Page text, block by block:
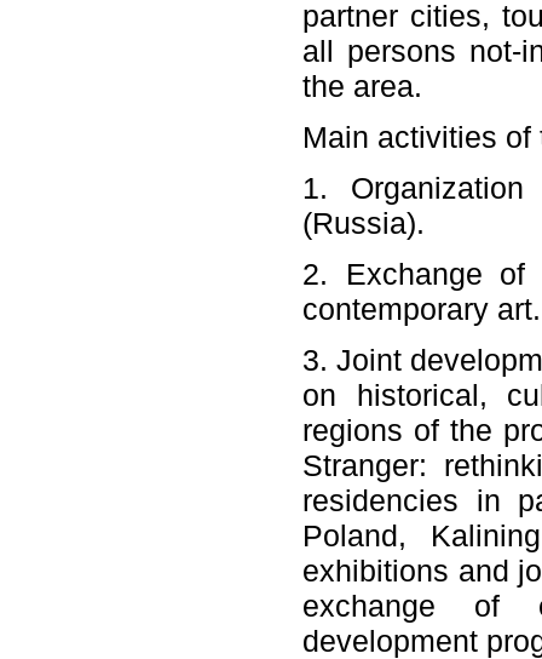
partner cities,
all persons not-
the area.
Main activities
1.
(Russia).
2. Exchange of
contemporary art.
3. Joint
on historical,
regions of the
Stranger:
residencies in
Poland,
exhibitions and
exchange of
development